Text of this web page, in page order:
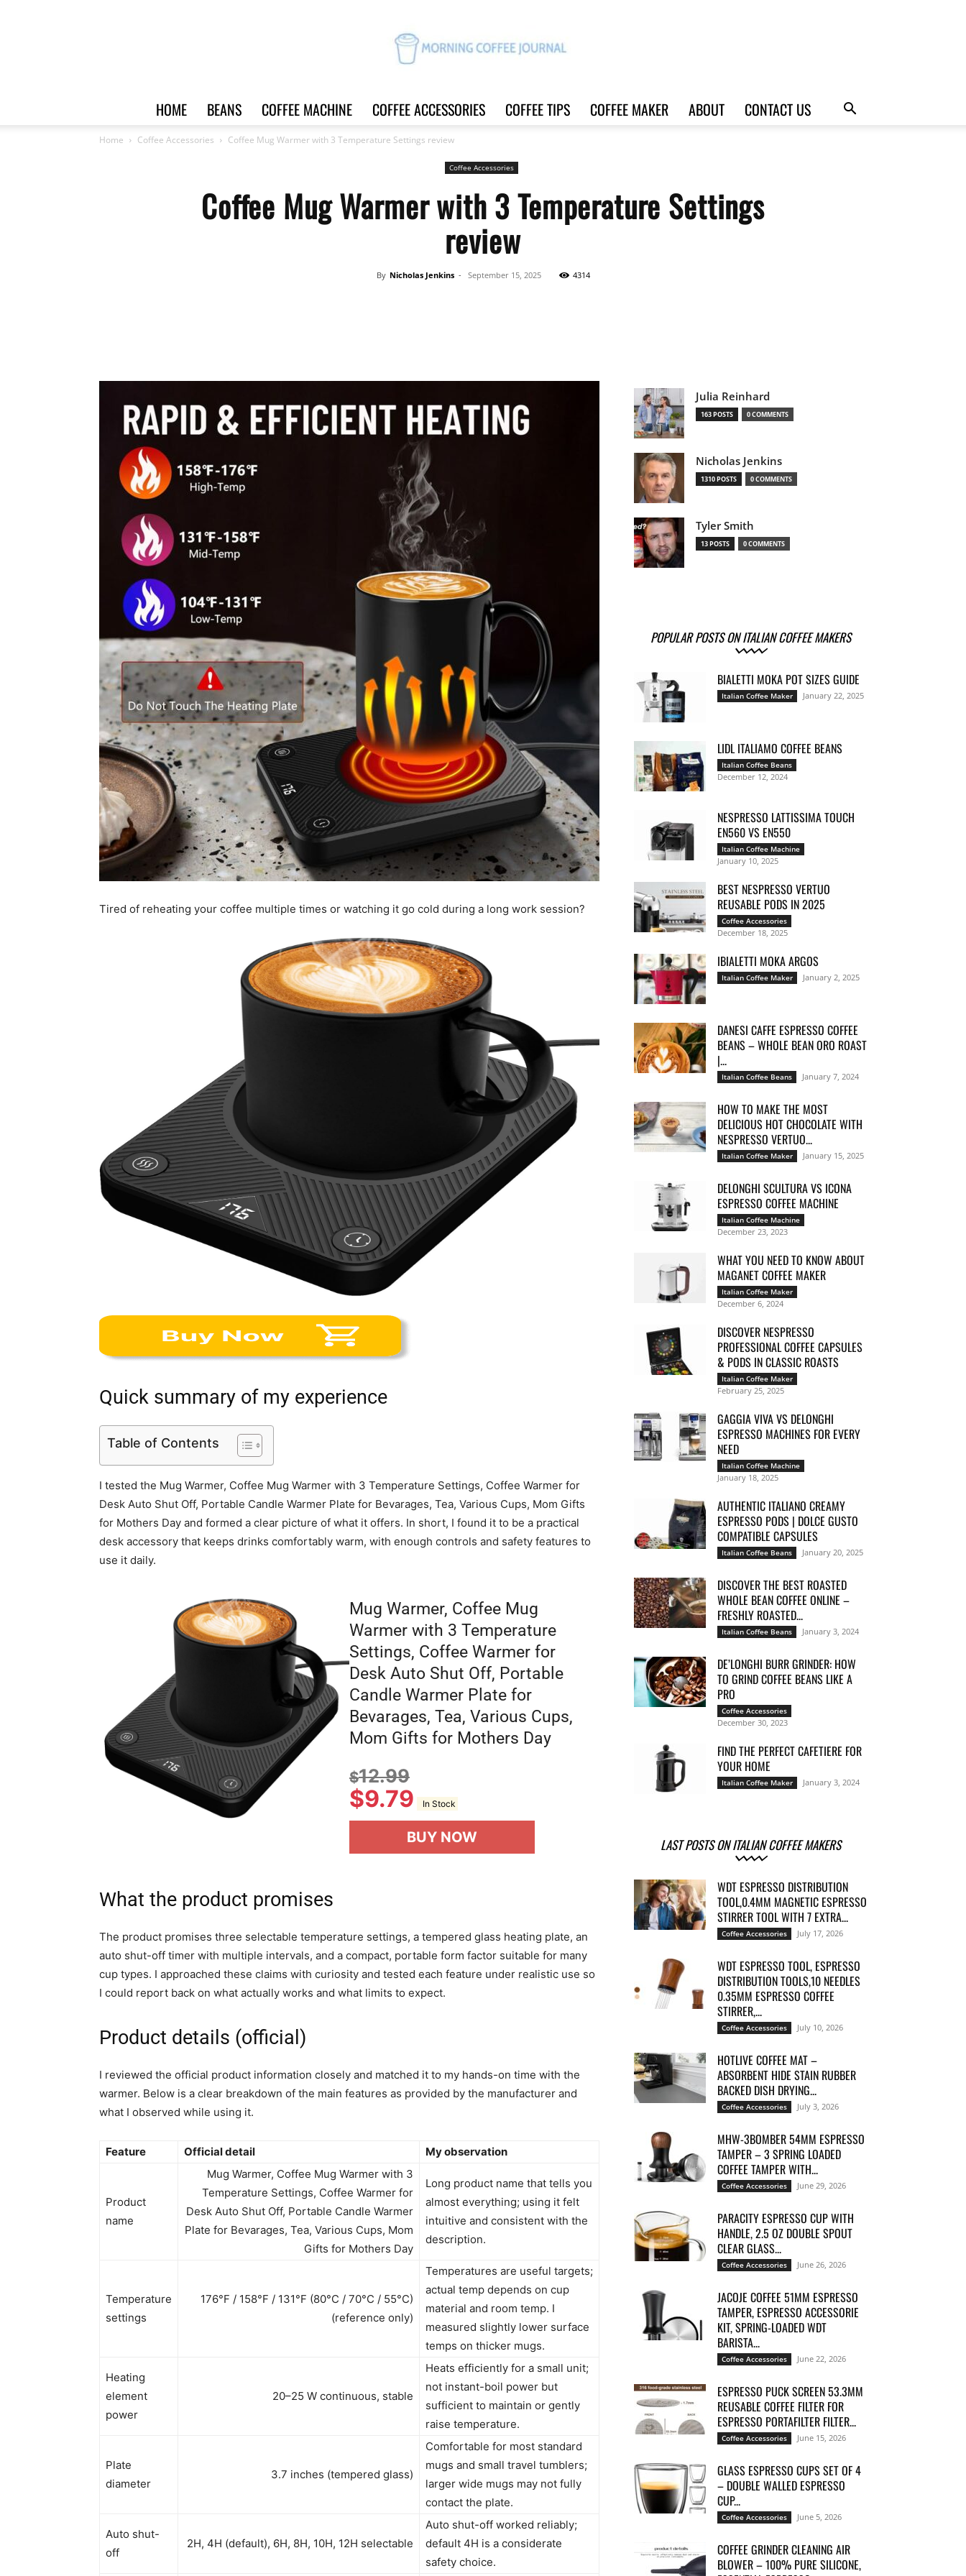
Coffee
|
Coffee
Moka
Coffee
HOME BEANS COFFEE MACHINE COFFEE ACCESSORIES COFFEE TIPS COFFEE MAKER ABOUT CONTACT US
Home Coffee Accessories Coffee Mug Warmer with 3 Temperature Settings review
Coffee Accessories
Coffee Mug Warmer with 3 Temperature Settings
review
By Nicholas Jenkins - September 15, 2025 4314
Tired of reheating your coffee multiple times or watching it go cold during a long work session?
Quick summary of my experience
Table of Contents
I tested the Mug Warmer, Coffee Mug Warmer with 3 Temperature Settings, Coffee Warmer for
Desk Auto Shut Off, Portable Candle Warmer Plate for Bevarages, Tea, Various Cups, Mom Gifts
for Mothers Day and formed a clear picture of what it offers. In short, I found it to be a practical
desk accessory that keeps drinks comfortably warm, with enough controls and safety features to
use it daily.
Mug Warmer, Coffee Mug
Warmer with 3 Temperature
Settings, Coffee Warmer for
Desk Auto Shut Off, Portable
Candle Warmer Plate for
Bevarages, Tea, Various Cups,
Mom Gifts for Mothers Day
$12.99
$9.79 In Stock
BUY NOW
What the product promises
The product promises three selectable temperature settings, a tempered glass heating plate, an
auto shut-off timer with multiple intervals, and a compact, portable form factor suitable for many
cup types. I approached these claims with curiosity and tested each feature under realistic use so
I could report back on what actually works and what limits to expect.
Product details (official)
I reviewed the official product information closely and matched it to my hands-on time with the
warmer. Below is a clear breakdown of the main features as provided by the manufacturer and
what I observed while using it.
Feature Official detail My observation
Product
name
Mug Warmer, Coffee Mug Warmer with 3
Temperature Settings, Coffee Warmer for
Desk Auto Shut Off, Portable Candle Warmer
Plate for Bevarages, Tea, Various Cups, Mom
Gifts for Mothers Day
Long product name that tells you
almost everything; using it felt
intuitive and consistent with the
description.
Temperature
settings
176°F / 158°F / 131°F (80°C / 70°C / 55°C)
(reference only)
Temperatures are useful targets;
actual temp depends on cup
material and room temp. I
measured slightly lower surface
temps on thicker mugs.
Heating
element
power
20–25 W continuous, stable
Heats efficiently for a small unit;
not instant-boil power but
sufficient to maintain or gently
raise temperature.
Plate
diameter
3.7 inches (tempered glass)
Comfortable for most standard
mugs and small travel tumblers;
larger wide mugs may not fully
contact the plate.
Auto shut-
off
2H, 4H (default), 6H, 8H, 10H, 12H selectable
Auto shut-off worked reliably;
default 4H is a considerate
safety choice.
Julia Reinhard
163 POSTS 0 COMMENTS
Nicholas Jenkins
1310 POSTS 0 COMMENTS
Tyler Smith
13 POSTS 0 COMMENTS
POPULAR POSTS ON ITALIAN COFFEE MAKERS
BIALETTI MOKA POT SIZES GUIDE
Italian Coffee Maker January 22, 2025
LIDL ITALIAMO COFFEE BEANS
Italian Coffee Beans
December 12, 2024
NESPRESSO LATTISSIMA TOUCH
EN560 VS EN550
Italian Coffee Machine
January 10, 2025
BEST NESPRESSO VERTUO
REUSABLE PODS IN 2025
Coffee Accessories
December 18, 2025
IBIALETTI MOKA ARGOS
Italian Coffee Maker January 2, 2025
DANESI CAFFE ESPRESSO COFFEE
BEANS – WHOLE BEAN ORO ROAST
|...
Italian Coffee Beans January 7, 2024
HOW TO MAKE THE MOST
DELICIOUS HOT CHOCOLATE WITH
NESPRESSO VERTUO...
Italian Coffee Maker January 15, 2025
DELONGHI SCULTURA VS ICONA
ESPRESSO COFFEE MACHINE
Italian Coffee Machine
December 23, 2023
WHAT YOU NEED TO KNOW ABOUT
MAGANET COFFEE MAKER
Italian Coffee Maker
December 6, 2024
DISCOVER NESPRESSO
PROFESSIONAL COFFEE CAPSULES
& PODS IN CLASSIC ROASTS
Italian Coffee Maker
February 25, 2025
GAGGIA VIVA VS DELONGHI
ESPRESSO MACHINES FOR EVERY
NEED
Italian Coffee Machine
January 18, 2025
AUTHENTIC ITALIANO CREAMY
ESPRESSO PODS | DOLCE GUSTO
COMPATIBLE CAPSULES
Italian Coffee Beans January 20, 2025
DISCOVER THE BEST ROASTED
WHOLE BEAN COFFEE ONLINE –
FRESHLY ROASTED...
Italian Coffee Beans January 3, 2024
DE’LONGHI BURR GRINDER: HOW
TO GRIND COFFEE BEANS LIKE A
PRO
Coffee Accessories
December 30, 2023
FIND THE PERFECT CAFETIERE FOR
YOUR HOME
Italian Coffee Maker January 3, 2024
LAST POSTS ON ITALIAN COFFEE MAKERS
WDT ESPRESSO DISTRIBUTION
TOOL,0.4MM MAGNETIC ESPRESSO
STIRRER TOOL WITH 7 EXTRA...
Coffee Accessories July 17, 2026
WDT ESPRESSO TOOL, ESPRESSO
DISTRIBUTION TOOLS,10 NEEDLES
0.35MM ESPRESSO COFFEE
STIRRER,...
Coffee Accessories July 10, 2026
HOTLIVE COFFEE MAT –
ABSORBENT HIDE STAIN RUBBER
BACKED DISH DRYING...
Coffee Accessories July 3, 2026
MHW-3BOMBER 54MM ESPRESSO
TAMPER – 3 SPRING LOADED
COFFEE TAMPER WITH...
Coffee Accessories June 29, 2026
PARACITY ESPRESSO CUP WITH
HANDLE, 2.5 OZ DOUBLE SPOUT
CLEAR GLASS...
Coffee Accessories June 26, 2026
JACOJE COFFEE 51MM ESPRESSO
TAMPER, ESPRESSO ACCESSORIE
KIT, SPRING-LOADED WDT
BARISTA...
Coffee Accessories June 22, 2026
ESPRESSO PUCK SCREEN 53.3MM
REUSABLE COFFEE FILTER FOR
ESPRESSO PORTAFILTER FILTER...
Coffee Accessories June 15, 2026
GLASS ESPRESSO CUPS SET OF 4
– DOUBLE WALLED ESPRESSO
CUP...
Coffee Accessories June 5, 2026
COFFEE GRINDER CLEANING AIR
BLOWER – 100% PURE SILICONE,